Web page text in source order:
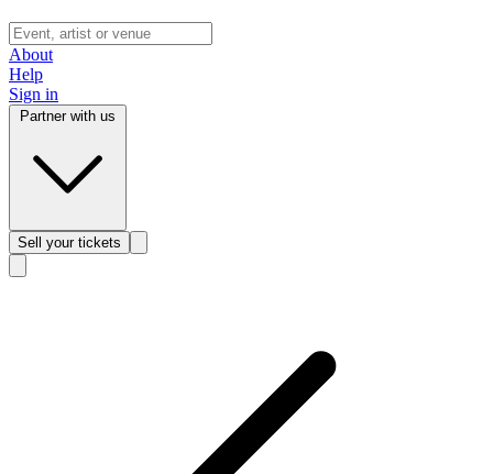
About
Help
Sign in
Sell your tickets